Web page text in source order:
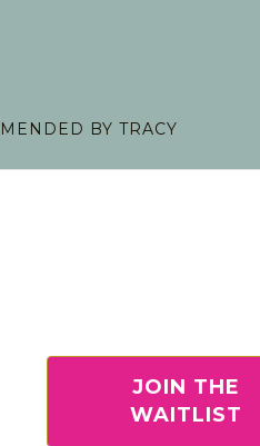
BY TRACY
JOIN THE
WAITLIST